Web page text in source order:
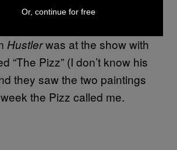
dropping flowerpots on
from 3 stories up. Anyway,
Hustlerwas at the show with
“The Pizz” (I don’t know his
they saw the two paintings
the Pizz called me.
Or, continue for free